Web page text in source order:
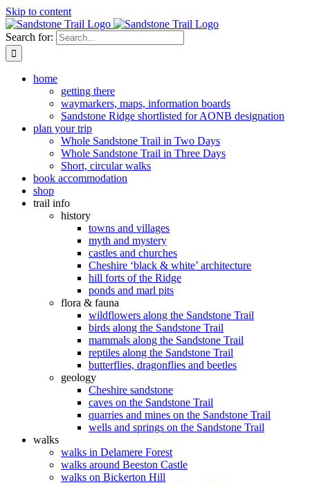
Skip to content
Search for:
home
getting there
waymarkers, maps, information boards
Sandstone Ridge shortlisted for AONB designation
plan your trip
Whole Sandstone Trail in Two Days
Whole Sandstone Trail in Three Days
Short, circular walks
book accommodation
shop
trail info
history
towns and villages
myth and mystery
castles and churches
Cheshire ‘black & white’ architecture
hill forts of the Ridge
ponds and marl pits
flora & fauna
wildflowers along the Sandstone Trail
birds along the Sandstone Trail
mammals along the Sandstone Trail
reptiles along the Sandstone Trail
butterflies, dragonflies and beetles
geology
Cheshire sandstone
caves on the Sandstone Trail
quarries and mines on the Sandstone Trail
wells and springs on the Sandstone Trail
walks
walks in Delamere Forest
walks around Beeston Castle
walks on Bickerton Hill